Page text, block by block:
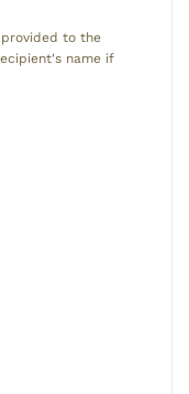
to the
name if